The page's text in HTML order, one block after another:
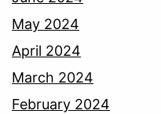
May 2024
April 2024
March 2024
February 2024